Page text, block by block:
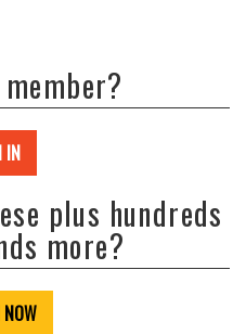
IN
plus hundreds
more?